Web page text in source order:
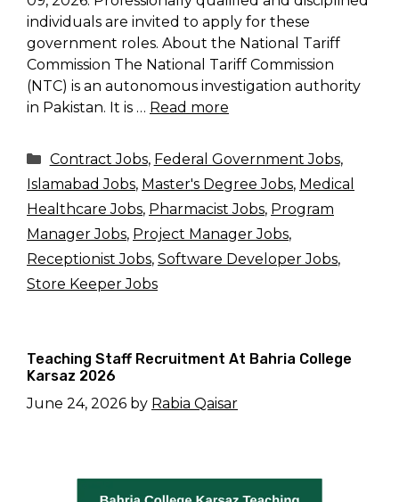
individuals are invited to apply for these
government roles. About the National Tariff
Commission The National Tariff Commission
(NTC) is an autonomous investigation authority
in Pakistan. It is … Read more
Categories
Contract Jobs, Federal Government Jobs,
Islamabad Jobs, Master's Degree Jobs, Medical
Healthcare Jobs, Pharmacist Jobs, Program
Manager Jobs, Project Manager Jobs,
Receptionist Jobs, Software Developer Jobs,
Store Keeper Jobs
Teaching Staff Recruitment At Bahria College
Karsaz 2026
June 24, 2026 by Rabia Qaisar